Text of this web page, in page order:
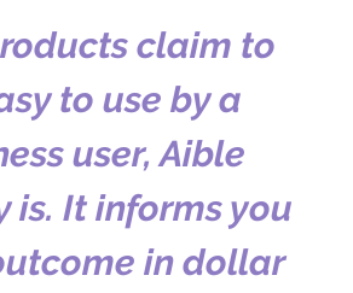
claim to
to use by a
user, Aible
is. It informs you
in dollar